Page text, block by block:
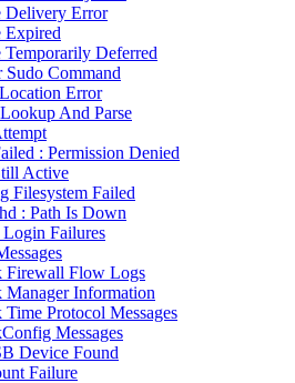
Delivery Error
Expired
Temporarily Deferred
Command
Error
And Parse
: Permission Denied
Active
Filesystem Failed
: Path Is Down
Failures
Firewall Flow Logs
Information
Protocol Messages
Messages
Device Found
Failure